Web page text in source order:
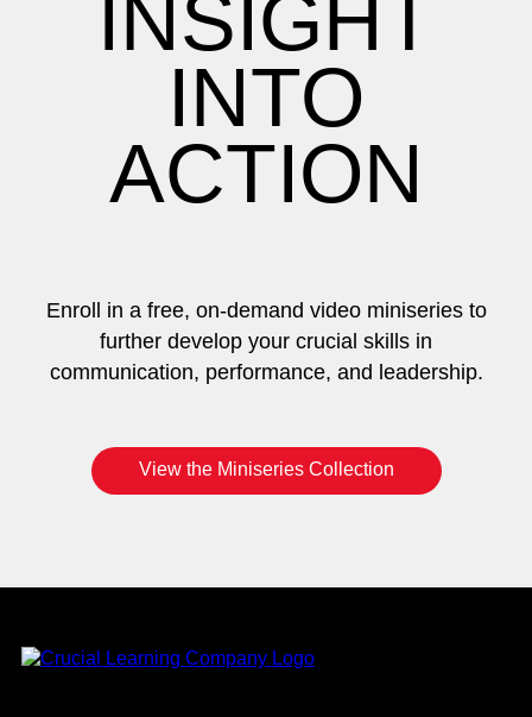
INSIGHT
INTO
ACTION
Enroll in a free, on-demand video miniseries to
further develop your crucial skills in
communication, performance, and leadership.
View the Miniseries Collection